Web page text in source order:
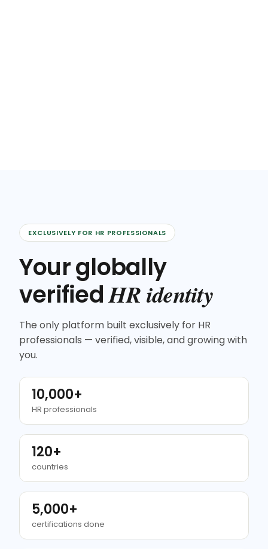
EXCLUSIVELY FOR HR PROFESSIONALS
Your globally
verifiedHR identity
The only platform built exclusively for HR
professionals — verified, visible, and growing with
you.
10,000+
HR professionals
120+
countries
5,000+
certifications done